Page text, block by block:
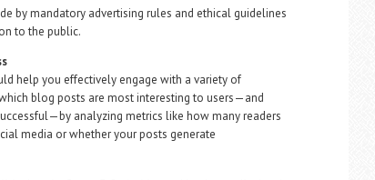
by mandatory advertising rules and ethical guidelines
to the public.
help you effectively engage with a variety of
blog posts are most interesting to users—and
analyzing metrics like how many readers
media or whether your posts generate